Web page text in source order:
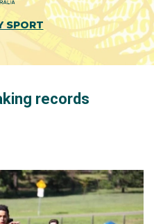
SPORT
records